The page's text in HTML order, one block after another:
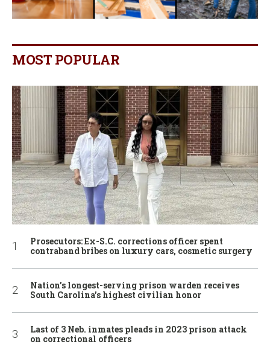
MOST POPULAR
Prosecutors: Ex-S.C. corrections officer spent
contraband bribes on luxury cars, cosmetic surgery
Nation’s longest-serving prison warden receives
South Carolina’s highest civilian honor
Last of 3 Neb. inmates pleads in 2023 prison attack
on correctional officers